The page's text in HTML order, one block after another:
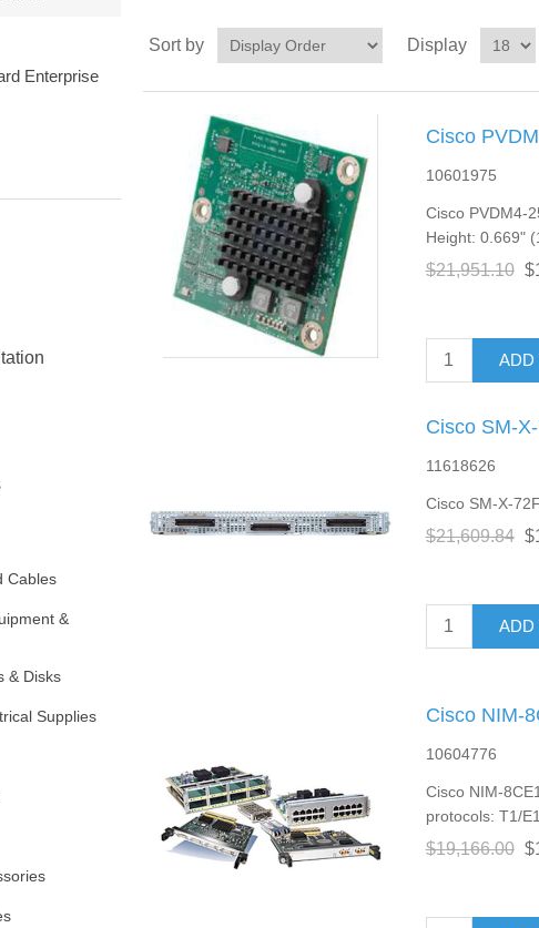
Enterprise
Cables
&
& Disks
Supplies
Sort by Display
Cisco
10601975
Cisco PVDM4-
Height: 0.669"
$21,951.10
ADD
Cisco SM-
11618626
Cisco SM-X-
$21,609.84
ADD
Cisco NIM-
10604776
Cisco NIM-
protocols: T1/E1
$19,166.00